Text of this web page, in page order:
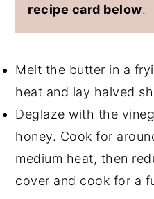
recipe card below.
Melt the butter in a
heat and lay halved
Deglaze with the
honey. Cook for
medium heat, then
cover and cook for a